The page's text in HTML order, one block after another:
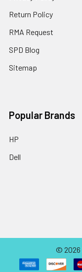
Return Policy
RMA Request
SPD Blog
Sitemap
Popular Brands
HP
Dell
© 2026